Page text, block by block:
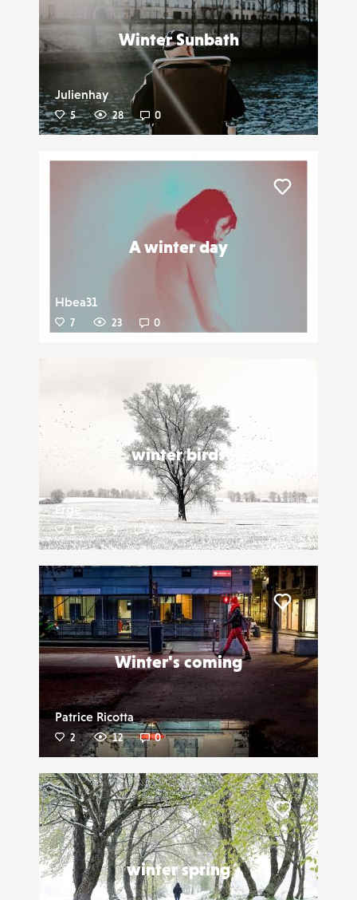
Winter Sunbath
Julienhay
5 28 0
A winter day
Hbea31
7 23 0
winter birds
Erge
1 5 0
Winter's coming
Patrice Ricotta
2 12 0
Liker
winter spring
Liker